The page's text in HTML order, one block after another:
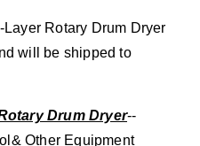
Rotary Drum Dryer
will be shipped to
Drum Dryer--
Other Equipment